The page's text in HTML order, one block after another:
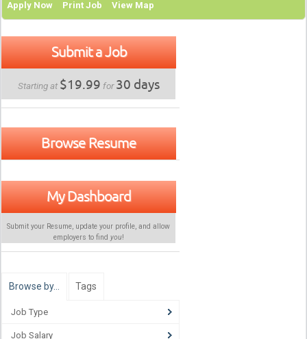
Apply Now Print Job View Map
Submit a Job
Starting at $19.99 for30 days
Browse Resume
My Dashboard
Submit your Resume, update your profile, and allow
employers to find you!
Browse by… Tags
Job Type
Job Salary